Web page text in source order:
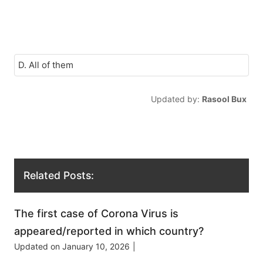
D. All of them
Updated by: Rasool Bux
Related Posts:
The first case of Corona Virus is
appeared/reported in which country?
Updated on January 10, 2026